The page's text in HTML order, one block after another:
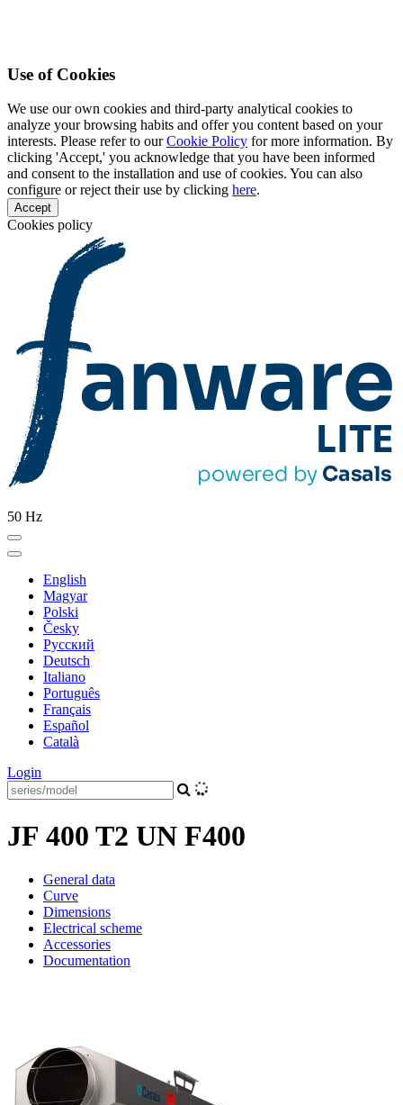
Use of Cookies
We use our own cookies and third-party analytical cookies to
analyze your browsing habits and offer you content based on your
interests. Please refer to ourCookie Policy for more information. By
clicking 'Accept,' you acknowledge that you have been informed
and consent to the installation and use of cookies. You can also
configure or reject their use by clicking here.
Accept
Cookies policy
50 Hz
English
Magyar
Polski
Česky
Pусский
Deutsch
Italiano
Português
Français
Español
Català
Login
JF 400 T2 UN F400
General data
Curve
Dimensions
Electrical scheme
Accessories
Documentation